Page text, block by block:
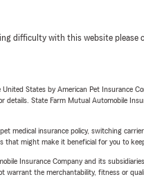
difficulty with this website please
States by American Pet Insurance
details. State Farm Mutual Automobile
medical insurance policy, switching
that might make it beneficial for you to
Insurance Company and its
warrant the merchantability, fitness or